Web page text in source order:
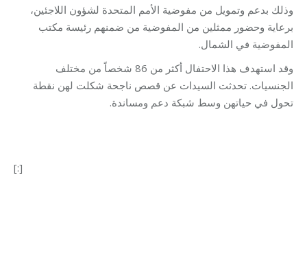
وذلك بدعم وتمويل من مفوضية الأمم المتحدة لشؤون اللاجئين،
برعاية وحضور ممثلين من المفوضية من ضمنهم رئيسة مكتب
المفوضية في الشمال.
وقد استهدف هذا الاحتفال أكثر من 86 شخصاً من مختلف
الجنسيات. تحدثت السيدات عن قصص ناجحة شكلت لهن نقطة
تحول في حياتهن وسط شبكة دعم ومساندة.
[:]